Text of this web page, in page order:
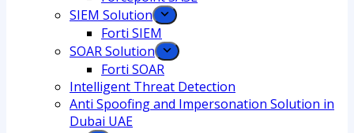
SIEM Solution
Forti SIEM
SOAR Solution
Forti SOAR
Intelligent Threat Detection
Anti Spoofing and Impersonation Solution in
Dubai UAE